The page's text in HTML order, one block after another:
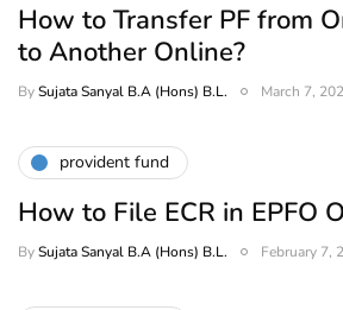
How to Transfer PF from
to Another Online?
BySujata Sanyal B.A (Hons) B.L. March 7,
provident fund
How to File ECR in EPFO
BySujata Sanyal B.A (Hons) B.L. February 7,